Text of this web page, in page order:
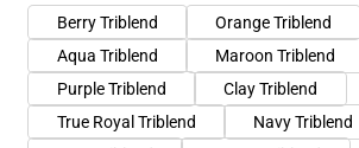
Berry Triblend
Orange Triblend
Aqua Triblend
Maroon Triblend
Purple Triblend
Clay Triblend
True Royal Triblend
Navy Triblend